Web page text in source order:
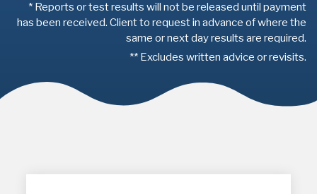
* Reports or test results will not be released until payment
has been received. Client to request in advance of where the
same or next day results are required.
** Excludes written advice or revisits.